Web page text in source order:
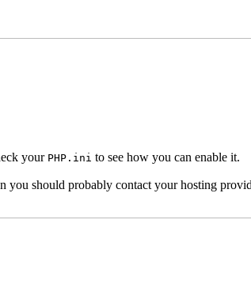
your PHP.ini to see how you can enable it.
you should probably contact your hosting